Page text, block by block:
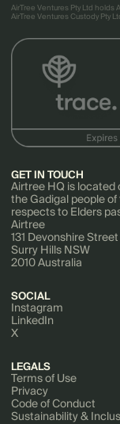
AirTree Ventures Pty Ltd holds
AirTree Ventures Custody Pty
GET IN TOUCH
Airtree HQ is located
the Gadigal people
respects to Elders
Airtree
131 Devonshire Street
Surry Hills NSW
2010 Australia
SOCIAL
Instagram
LinkedIn
X
LEGALS
Terms of Use
Privacy
Code of Conduct
Sustainability &